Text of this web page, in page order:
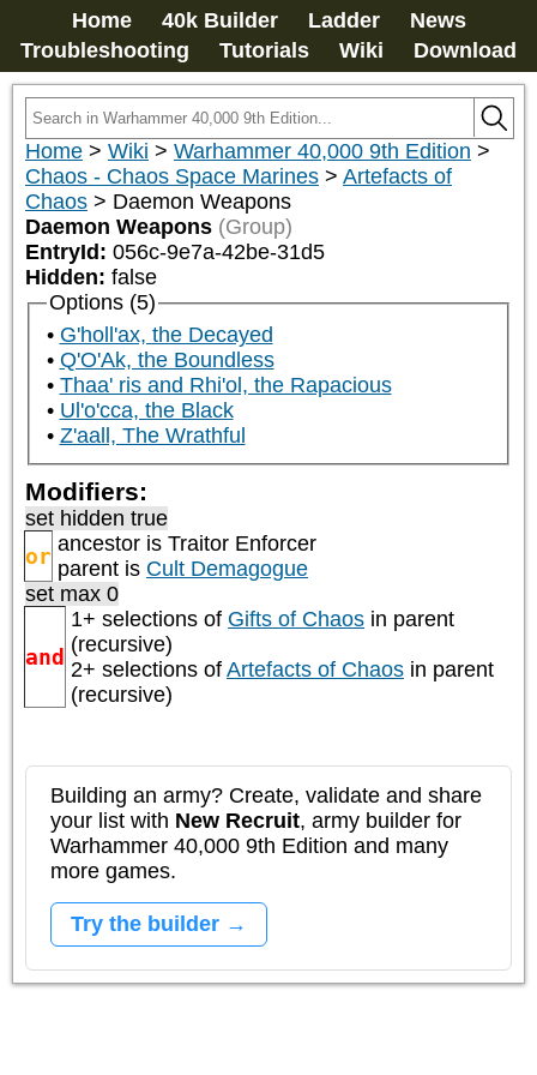
Home 40k Builder Ladder
News
Troubleshooting
Tutorials Wiki Download
Home > Wiki > Warhammer 40,000 9th Edition >
Chaos - Chaos Space Marines > Artefacts of
Chaos > Daemon Weapons
Daemon Weapons (Group)
EntryId: 056c-9e7a-42be-31d5
Hidden: false
Options (5)
G'holl'ax, the Decayed
Q'O'Ak, the Boundless
Thaa' ris and Rhi'ol, the Rapacious
Ul'o'cca, the Black
Z'aall, The Wrathful
Modifiers:
set hidden true
or ancestor is Traitor Enforcer
parent is Cult Demagogue
set max 0
and
1+ selections of Gifts of Chaos in parent
(recursive)
2+ selections of Artefacts of Chaos in parent
(recursive)
Building an army? Create, validate and share
your list with New Recruit, army builder for
Warhammer 40,000 9th Edition and many
more games.
Try the builder